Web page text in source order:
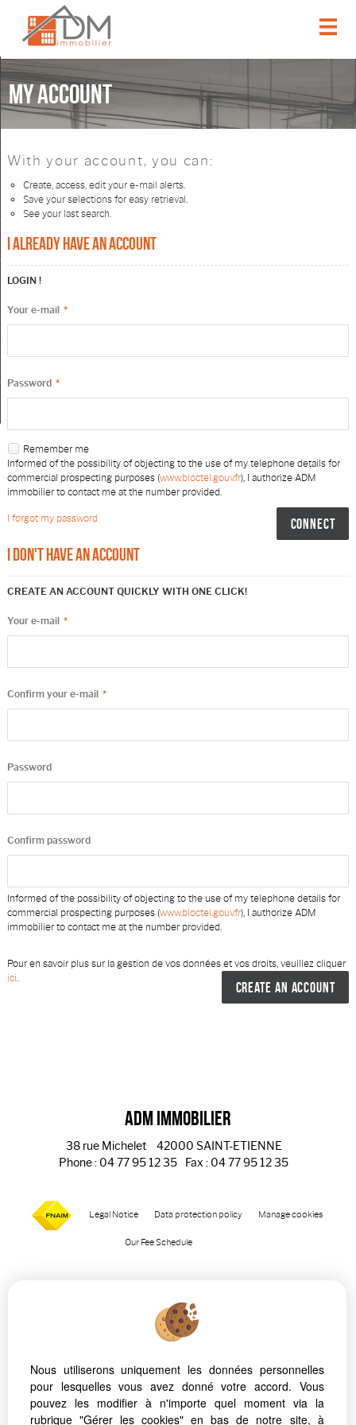
Home
Our offers
Our services
Our agency
Email alert
My account
My selection
My account
With your account, you can:
Create, access, edit your e-mail alerts.
Save your selections for easy retrieval.
See your last search.
I already have an account
LOGIN !
Your e-mail *
Password *
Remember me
Informed of the possibility of objecting to the use of my telephone details for
commercial prospecting purposes (www.bloctel.gouv.fr), I authorize ADM
immobilier to contact me at the number provided.
I forgot my password
I don't have an account
CREATE AN ACCOUNT QUICKLY WITH ONE CLICK!
Your e-mail *
Confirm your e-mail *
Password
Confirm password
Informed of the possibility of objecting to the use of my telephone details for
commercial prospecting purposes (www.bloctel.gouv.fr), I authorize ADM
immobilier to contact me at the number provided.
Pour en savoir plus sur la gestion de vos données et vos droits, veuillez cliquer
ici.
ADM Immobilier
38 rue Michelet
42000 SAINT-ETIENNE
Phone : 04 77 95 12 35
Fax : 04 77 95 12 35
Legal Notice Data protection policy Manage cookies
Our Fee Schedule
To offer you a permanent reading comfort, from your PC,
tablet or smartphone, our site automatically adapts to
Nous utiliserons uniquement les données personnelles
pour lesquelles vous avez donné votre accord. Vous
pouvez les modifier à n'importe quel moment via la
rubrique "Gérer les cookies" en bas de notre site, à